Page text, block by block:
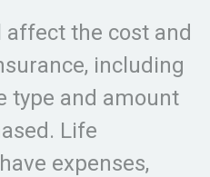
the cost and
including
type and amount
Life
expenses,